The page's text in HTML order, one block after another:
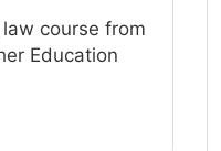
course from
Education